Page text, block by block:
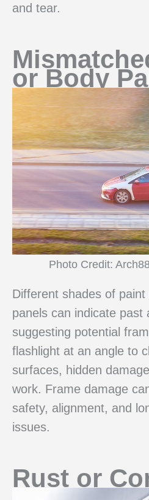
and tear.
or Body
Photo Credit:
Different shades of
panels can indicate past
suggesting potential
flashlight at an angle to
surfaces, hidden
work. Frame damage
safety, alignment, and
issues.
Rust or